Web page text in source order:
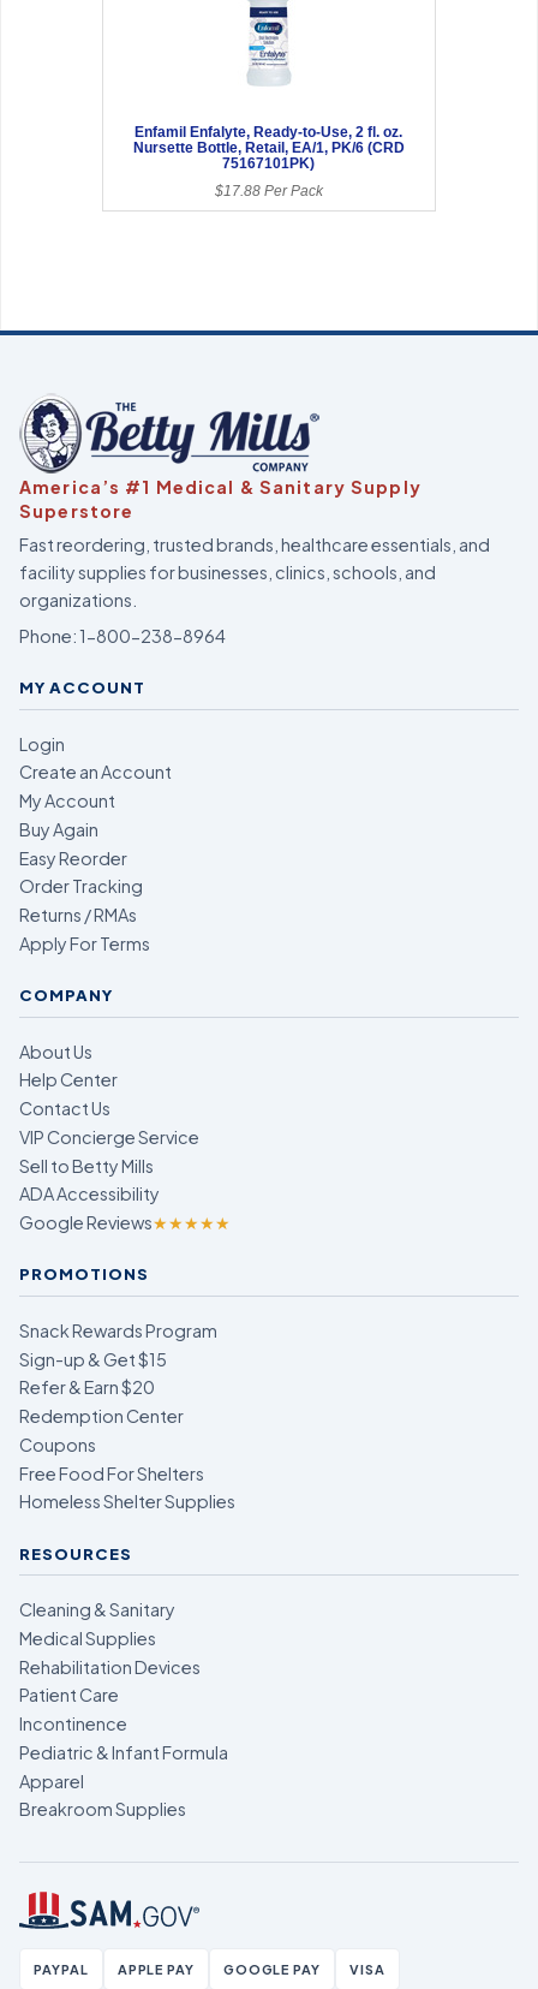
Enfamil Enfalyte, Ready-to-Use, 2 fl. oz.
Nursette Bottle, Retail, EA/1, PK/6 (CRD
75167101PK)
$17.88 Per Pack
America’s #1 Medical & Sanitary Supply
Superstore
Fast reordering, trusted brands, healthcare essentials, and
facility supplies for businesses, clinics, schools, and
organizations.
Phone:1-800-238-8964
MY ACCOUNT
Login
Create an Account
My Account
Buy Again
Easy Reorder
Order Tracking
Returns / RMAs
Apply For Terms
COMPANY
About Us
Help Center
Contact Us
VIP Concierge Service
Sell to Betty Mills
ADA Accessibility
Google Reviews★★★★★
PROMOTIONS
Snack Rewards Program
Sign-up & Get $15
Refer & Earn $20
Redemption Center
Coupons
Free Food For Shelters
Homeless Shelter Supplies
RESOURCES
Cleaning & Sanitary
Medical Supplies
Rehabilitation Devices
Patient Care
Incontinence
Pediatric & Infant Formula
Apparel
Breakroom Supplies
PAYPAL APPLE PAY GOOGLE PAY VISA